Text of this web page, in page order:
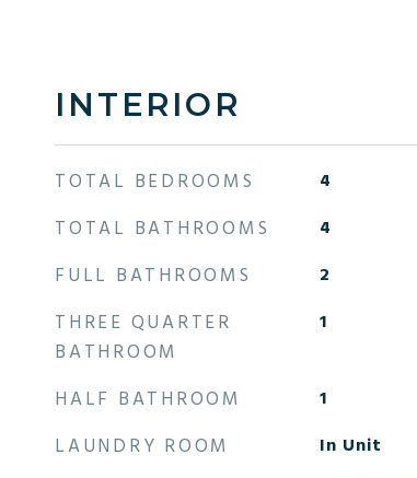
INTERIOR
TOTAL BEDROOMS 4
TOTAL BATHROOMS 4
FULL BATHROOMS 2
THREE QUARTER
BATHROOM
1
HALF BATHROOM 1
LAUNDRY ROOM In Unit